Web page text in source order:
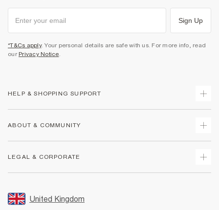
Sign Up
*T&Cs apply. Your personal details are safe with us. For more info, read
our Privacy Notice.
HELP & SHOPPING SUPPORT
Returns
Size Guides
FAQs
ABOUT & COMMUNITY
Store Events
LEGAL & CORPORATE
Promotion Terms & Conditions
United Kingdom